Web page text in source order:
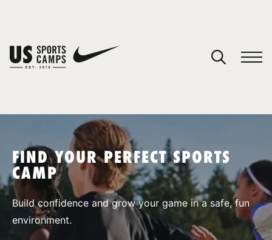
SPORTS
FIND YOUR PERFECT SPORTS
CAMP
Build confidence and grow your game in a safe, fun
environment.
You have no camps in your cart.